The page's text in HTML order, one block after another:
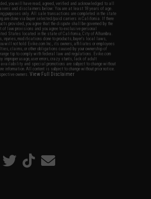
you will have read, agreed, verified and acknowledged to all
and disclaimers below: You are at least 18 years of age.
purposes only. All sale transactions are completed in the state
are done via buyer selected/paid carriers in California. If there
provided, you agree that the dispute shall be governed by the
law provisions and you agree to exclusive personal
States located in the state of California, City of Alhambra.
modifications done to products, buyer's local laws,
will not hold Evike.com Inc., its owners, affiliates or employees
claims, or other obligations caused by your ownership of
tip to comply with federal law and regulations. Evike.com
improper usage, user errors, crazy stunts, lack of adult
and special promotions are subject to change without
All content is subject to change without prior notice.
owners.View Full Disclaimer